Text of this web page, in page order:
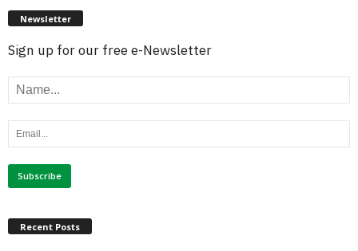
Newsletter
Sign up for our free e-Newsletter
Recent Posts